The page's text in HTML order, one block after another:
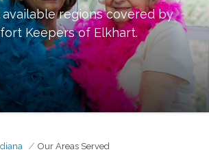
available regions covered by
Keepers of Elkhart.
Our Areas Served